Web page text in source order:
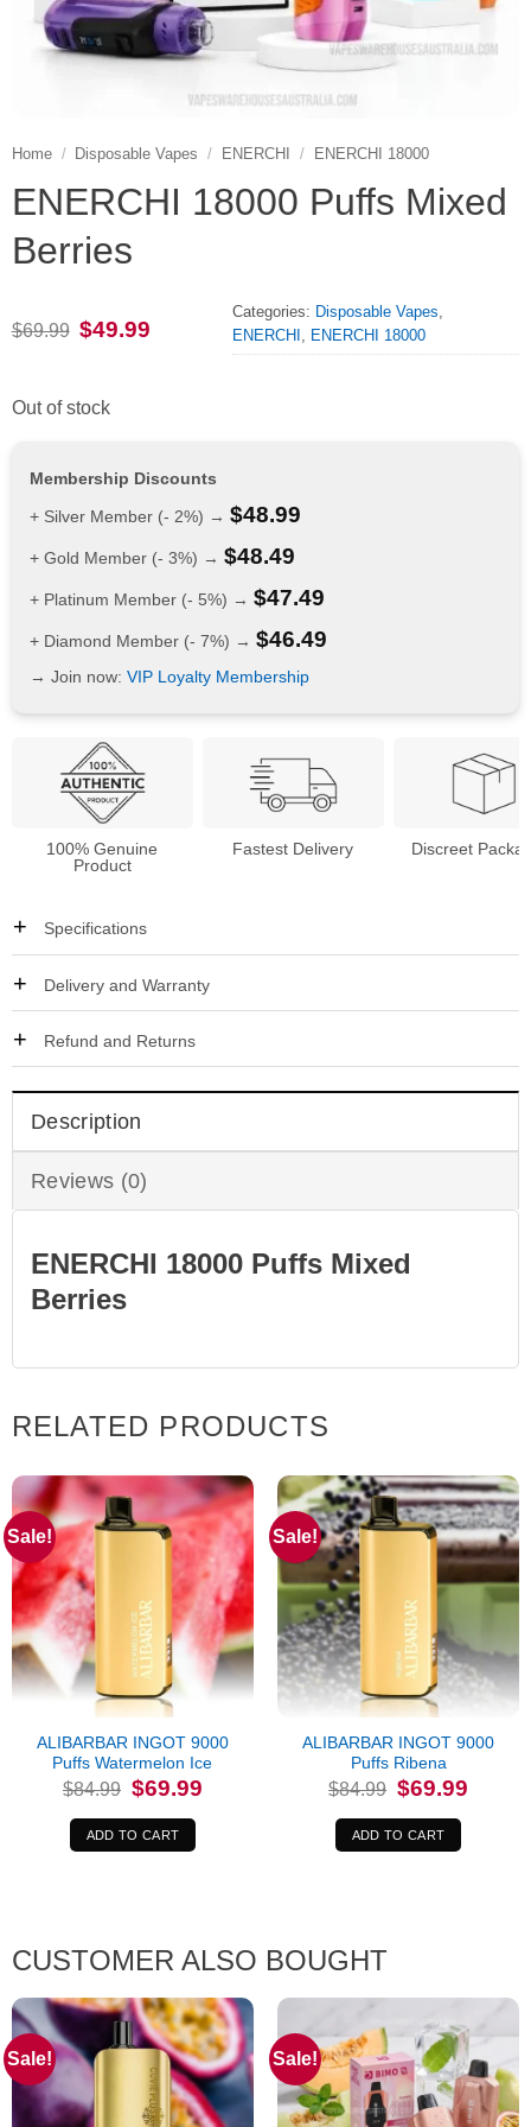
Home / Disposable Vapes / ENERCHI / ENERCHI 18000
ENERCHI 18000 Puffs Mixed
Berries
$69.99 Original
price
$49.99
Categories: Disposable Vapes,
ENERCHI , ENERCHI 18000
Out of stock
Membership Discounts
+ Silver Member (- 2%) → $48.99
+ Gold Member (- 3%) → $48.49
+ Platinum Member (- 5%) → $47.49
+ Diamond Member (- 7%) → $46.49
→ Join now: VIP Loyalty Membership
100% Genuine
Product
Fastest Delivery Discreet
Specifications
Delivery and Warranty
Refund and Returns
Description
Reviews (0)
ENERCHI 18000 Puffs Mixed
Berries
RELATED PRODUCTS
Sale!
ALIBARBAR INGOT 9000
Puffs Watermelon Ice
$84.99 Original
price
$84.99.
$69.99Current
price
ADD TO CART
Sale!
ALIBARBAR INGOT 9000
Puffs Ribena
$84.99 Original
price
$84.99.
$69.99
ADD TO CART
CUSTOMER ALSO BOUGHT
Sale! Sale!